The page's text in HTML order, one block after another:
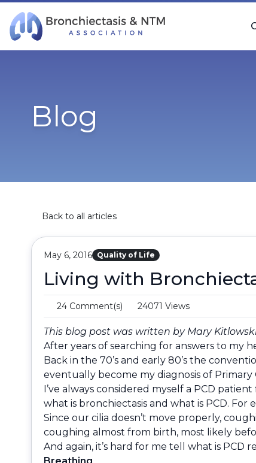
Skip Navigation
Blog
Back to all articles
May 6, 2016 Quality of Life
Living with
24 Comment(s) 24071 Views
This blog post was written by Mary
After years of searching for answers to my
Back in the 70’s and early 80’s the
eventually become my diagnosis of Primary
I’ve always considered myself a PCD
what is bronchiectasis and what is PCD.
Since our cilia doesn’t move properly,
coughing almost from birth, most likely
And again, it’s hard for me tell what is PCD